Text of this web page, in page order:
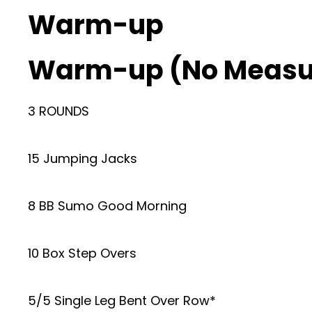
Warm-up
Warm-up (No
3 ROUNDS
15 Jumping Jacks
8 BB Sumo Good Morning
10 Box Step Overs
5/5 Single Leg Bent Over Row*